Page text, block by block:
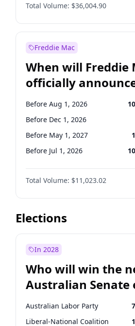
Before Jan 1, 2027
Before Feb 1, 2027
Before Apr 1, 2027
Before May 1, 2027
Before Jun 1, 2027
Before Jun 1, 2026
Before Nov 1, 2026
Total Volume: $36,004.90
Freddie Mac
When will Freddie
officially
Before Aug 1, 2026
Before Dec 1, 2026
Before May 1, 2027
Before Jul 1, 2026
Before Jun 1, 2026
Before Nov 1, 2026
Before Oct 1, 2026
Before Sep 1, 2026
Before Feb 1, 2027
Before Jun 1, 2027
Before Mar 1, 2027
Total Volume: $11,023.02
Elections
In 2028
Who will win the
Australian Senate
Australian Labor Party
Liberal-National Coalition